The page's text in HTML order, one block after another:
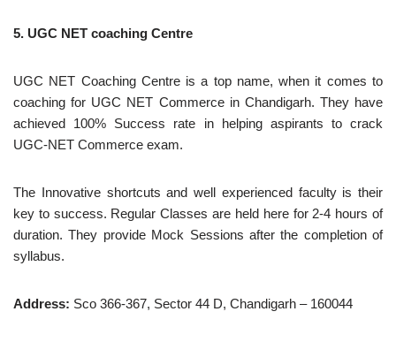
5. UGC NET coaching Centre
UGC NET Coaching Centre is a top name, when it comes to
coaching for UGC NET Commerce in Chandigarh. They have
achieved 100% Success rate in helping aspirants to crack
UGC-NET Commerce exam.
The Innovative shortcuts and well experienced faculty is their
key to success. Regular Classes are held here for 2-4 hours of
duration. They provide Mock Sessions after the completion of
syllabus.
Address: Sco 366-367, Sector 44 D, Chandigarh – 160044